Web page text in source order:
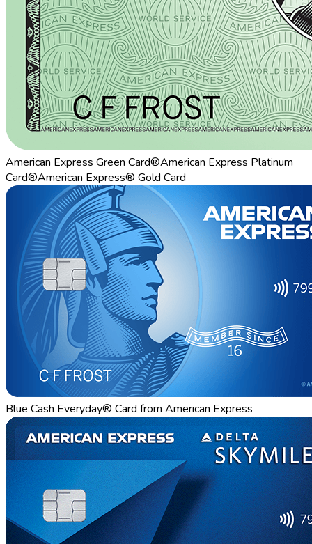
American Express Green Card®American Express Platinum
Card®American Express® Gold Card
Blue Cash Everyday® Card from American Express